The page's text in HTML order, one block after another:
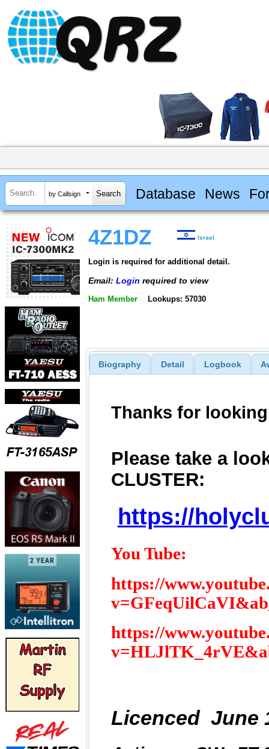
by Callsign Database News
4Z1DZ Israel
Login is required for additional detail.
Email: Login required to view
Ham Member Lookups: 57030
Biography Detail Logbook